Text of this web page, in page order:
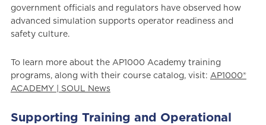
government officials and regulators have observed how
advanced simulation supports operator readiness and
safety culture.
To learn more about the AP1000 Academy training
programs, along with their course catalog, visit: AP1000®
ACADEMY | SOUL News
Supporting Training and Operational